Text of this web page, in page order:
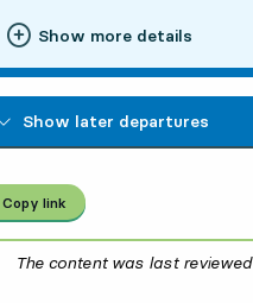
Show more details
Show later departures
Facebook
Copy link
The content was last reviewed